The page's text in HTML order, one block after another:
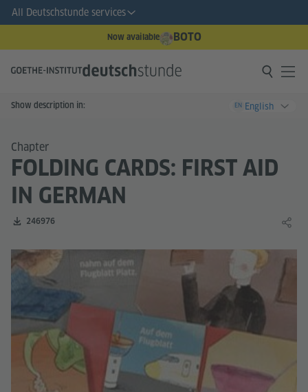
All Deutschstunde services
Now available BOTO
Show description in: EN English
Chapter
FOLDING CARDS: FIRST AID
IN GERMAN
Number of downloads:
246976